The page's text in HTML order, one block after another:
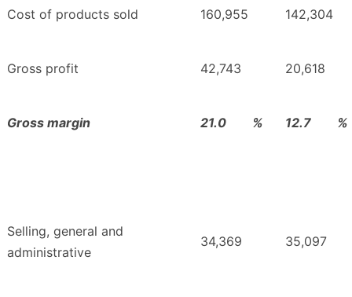
Cost of products sold 160,955 142,304
Gross profit 42,743 20,618
Gross margin 21.0 % 12.7 %
Selling, general and
administrative
34,369 35,097